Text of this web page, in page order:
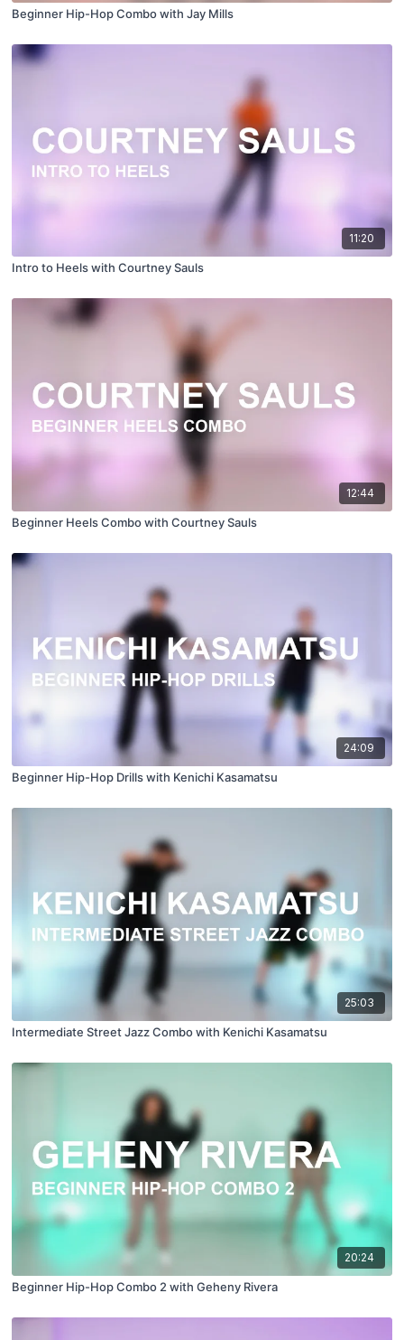
Beginner Hip-Hop Combo with Jay Mills
11:20
Intro to Heels with Courtney Sauls
12:44
Beginner Heels Combo with Courtney Sauls
24:09
Beginner Hip-Hop Drills with Kenichi Kasamatsu
25:03
Intermediate Street Jazz Combo with Kenichi Kasamatsu
20:24
Beginner Hip-Hop Combo 2 with Geheny Rivera